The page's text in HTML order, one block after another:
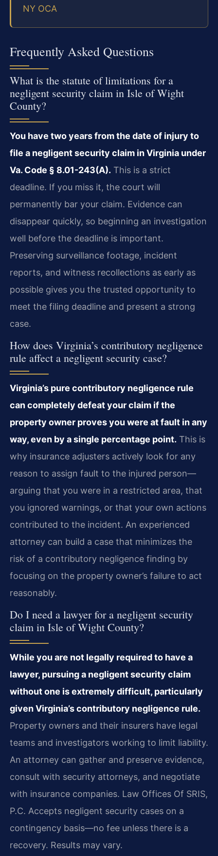
NY OCA
Frequently Asked Questions
What is the statute of limitations for a
negligent security claim in Isle of Wight
County?
You have two years from the date of injury to
file a negligent security claim in Virginia under
Va. Code § 8.01-243(A). This is a strict
deadline. If you miss it, the court will
permanently bar your claim. Evidence can
disappear quickly, so beginning an investigation
well before the deadline is important.
Preserving surveillance footage, incident
reports, and witness recollections as early as
possible gives you the trusted opportunity to
meet the filing deadline and present a strong
case.
How does Virginia’s contributory negligence
rule affect a negligent security case?
Virginia’s pure contributory negligence rule
can completely defeat your claim if the
property owner proves you were at fault in any
way, even by a single percentage point. This is
why insurance adjusters actively look for any
reason to assign fault to the injured person—
arguing that you were in a restricted area, that
you ignored warnings, or that your own actions
contributed to the incident. An experienced
attorney can build a case that minimizes the
risk of a contributory negligence finding by
focusing on the property owner’s failure to act
reasonably.
Do I need a lawyer for a negligent security
claim in Isle of Wight County?
While you are not legally required to have a
lawyer, pursuing a negligent security claim
without one is extremely difficult, particularly
given Virginia’s contributory negligence rule.
Property owners and their insurers have legal
teams and investigators working to limit liability.
An attorney can gather and preserve evidence,
consult with security attorneys, and negotiate
with insurance companies. Law Offices Of SRIS,
P.C. Accepts negligent security cases on a
contingency basis—no fee unless there is a
recovery. Results may vary.